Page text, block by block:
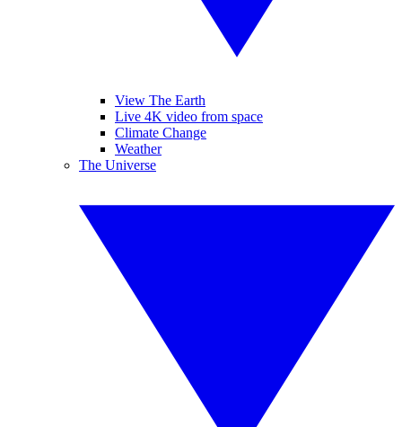
View The Earth
Live 4K video from space
Climate Change
Weather
The Universe